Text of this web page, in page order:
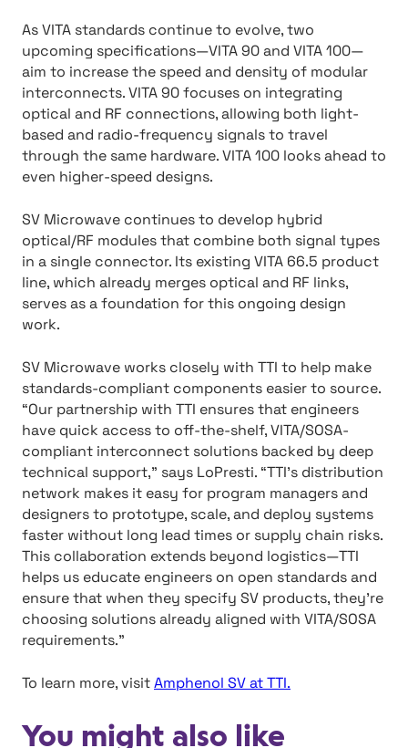
As VITA standards continue to evolve, two
upcoming specifications—VITA 90 and VITA 100—
aim to increase the speed and density of modular
interconnects. VITA 90 focuses on integrating
optical and RF connections, allowing both light-
based and radio-frequency signals to travel
through the same hardware. VITA 100 looks ahead to
even higher-speed designs.
SV Microwave continues to develop hybrid
optical/RF modules that combine both signal types
in a single connector. Its existing VITA 66.5 product
line, which already merges optical and RF links,
serves as a foundation for this ongoing design
work.
SV Microwave works closely with TTI to help make
standards-compliant components easier to source.
“Our partnership with TTI ensures that engineers
have quick access to off-the-shelf, VITA/SOSA-
compliant interconnect solutions backed by deep
technical support,” says LoPresti. “TTI’s distribution
network makes it easy for program managers and
designers to prototype, scale, and deploy systems
faster without long lead times or supply chain risks.
This collaboration extends beyond logistics—TTI
helps us educate engineers on open standards and
ensure that when they specify SV products, they’re
choosing solutions already aligned with VITA/SOSA
requirements.”
To learn more, visitAmphenol SV at TTI.
You might also like